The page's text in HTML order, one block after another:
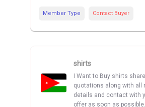
Member Type Contact Buyer
shirts
I Want to Buy shirts
quotations along with all
details and contact with
offer as soon as possible.